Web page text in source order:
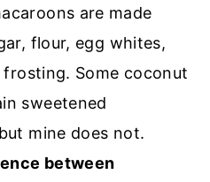
are made
flour, egg whites,
Some coconut
sweetened
mine does not.
between